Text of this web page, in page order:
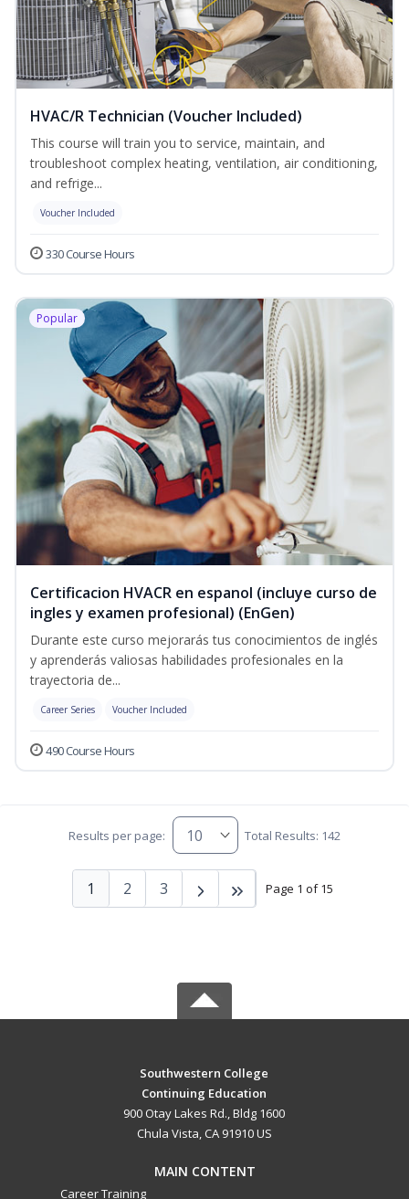
HVAC/R Technician (Voucher Included)
This course will train you to service, maintain, and
troubleshoot complex heating, ventilation, air conditioning,
and refrige...
Voucher Included
330 Course Hours
Popular
Certificacion HVACR en espanol (incluye curso de
ingles y examen profesional) (EnGen)
Durante este curso mejorarás tus conocimientos de inglés
y aprenderás valiosas habilidades profesionales en la
trayectoria de...
Career Series Voucher Included
490 Course Hours
Results per page: Total Results: 142
Page 1 of 15
1 2 3
Southwestern College
Continuing Education
900 Otay Lakes Rd., Bldg 1600
Chula Vista, CA 91910 US
MAIN CONTENT
Career Training